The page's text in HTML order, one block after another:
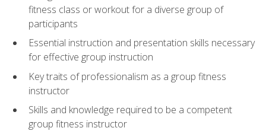
fitness class or workout for a diverse group of
participants
Essential instruction and presentation skills necessary
for effective group instruction
Key traits of professionalism as a group fitness
instructor
Skills and knowledge required to be a competent
group fitness instructor